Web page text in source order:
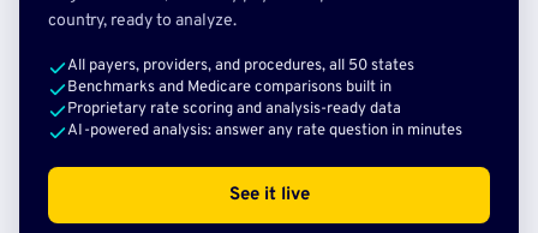
country, ready to analyze.
All payers, providers, and procedures, all 50 states
Benchmarks and Medicare comparisons built in
Proprietary rate scoring and analysis-ready data
AI-powered analysis: answer any rate question in minutes
See it live